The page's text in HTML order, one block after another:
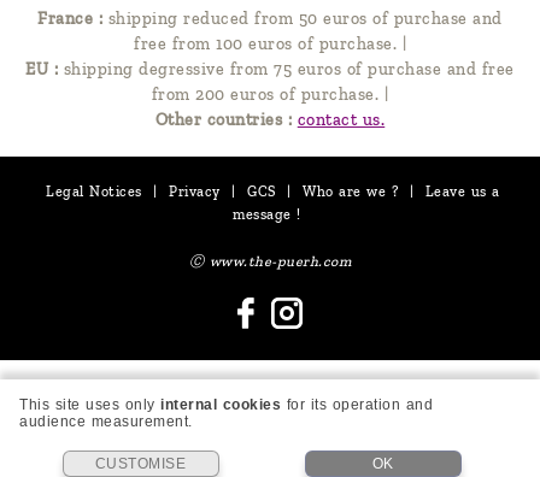
France : shipping reduced from 50 euros of purchase and
free from 100 euros of purchase. |
EU : shipping degressive from 75 euros of purchase and free
from 200 euros of purchase. |
Other countries : contact us.
Legal Notices | Privacy | GCS | Who are we ? |
Leave us a
message !
Ⓒ www.the-puerh.com
This site uses only internal cookies for its operation and
audience measurement.
CUSTOMISE OK